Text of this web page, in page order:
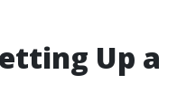
Up a